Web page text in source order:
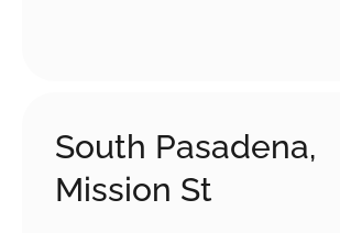
South Pasadena,
Mission St